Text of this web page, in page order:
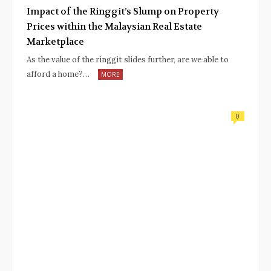
Impact of the Ringgit’s Slump on Property
Prices within the Malaysian Real Estate
Marketplace
As the value of the ringgit slides further, are we able to
afford a home?…
MORE
0